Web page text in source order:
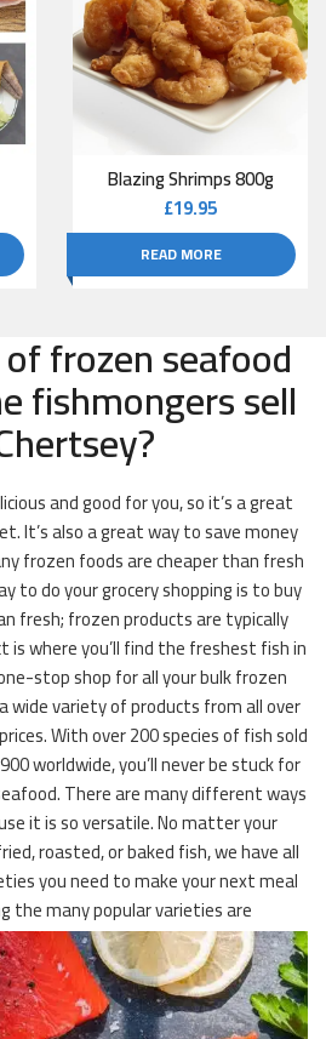
Blazing Shrimps 800g
£19.95
READ MORE
frozen seafood
fishmongers sell
and good for you, so it’s a great
It’s also a great way to save money
frozen foods are cheaper than fresh
to do your grocery shopping is to buy
fresh; frozen products are typically
is where you’ll find the freshest fish in
stop shop for all your bulk frozen
wide variety of products from all over
With over 200 species of fish sold
worldwide, you’ll never be stuck for
There are many different ways
it is so versatile. No matter your
roasted, or baked fish, we have all
you need to make your next meal
the many popular varieties are